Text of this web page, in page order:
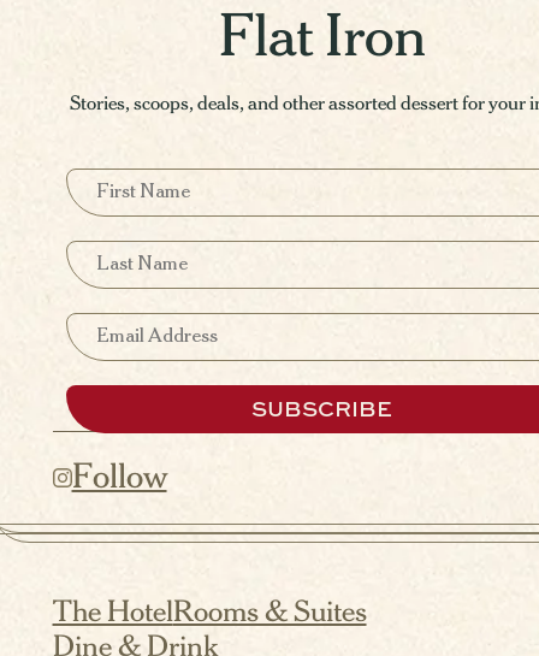
Flat Iron
Stories, scoops, deals, and other assorted dessert for your
First Name
Last Name
Email
SUBSCRIBE
Follow
The Hotel Rooms & Suites
Dine & Drink